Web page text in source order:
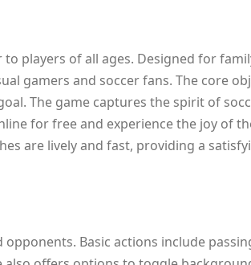
players of all ages. Designed for
gamers and soccer fans. The core
The game captures the spirit of
for free and experience the joy of
are lively and fast, providing a
Basic actions include